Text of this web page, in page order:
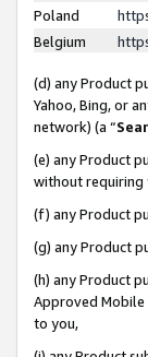
Poland
Belgium
(d) any Product
Yahoo, Bing, or
network) (a “
(e) any Product
without requiring
(f) any Product
(g) any Product
(h) any Product
Approved Mobile
to you,